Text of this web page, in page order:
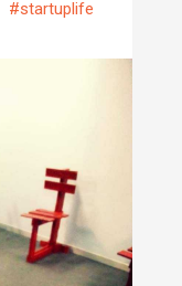
#startuplife